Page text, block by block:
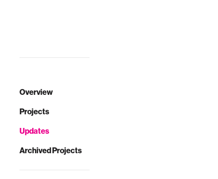
Overview
Projects
Updates
Archived Projects